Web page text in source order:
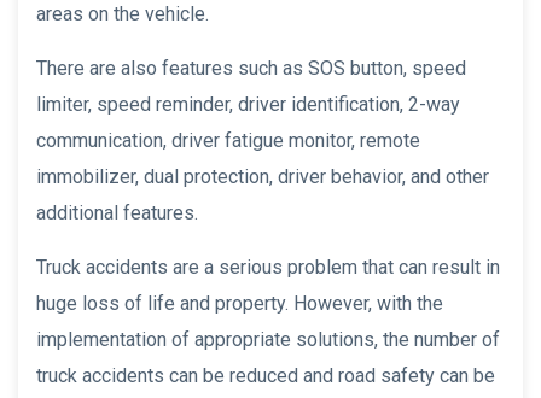
areas on the vehicle.
There are also features such as SOS button, speed
limiter, speed reminder, driver identification, 2-way
communication, driver fatigue monitor, remote
immobilizer, dual protection, driver behavior, and other
additional features.
Truck accidents are a serious problem that can result in
huge loss of life and property. However, with the
implementation of appropriate solutions, the number of
truck accidents can be reduced and road safety can be